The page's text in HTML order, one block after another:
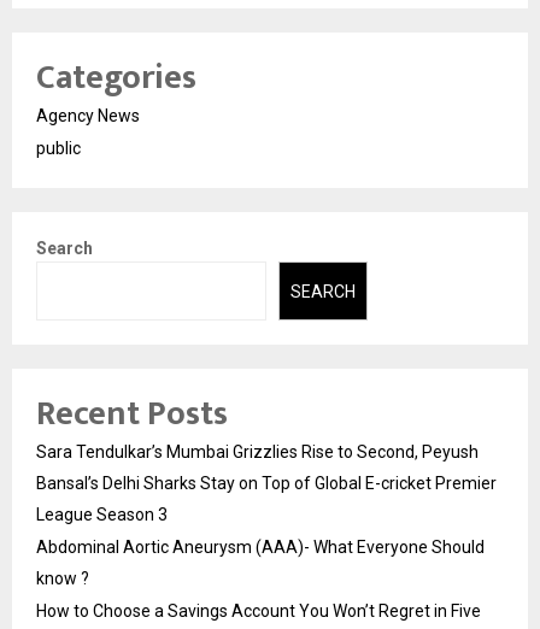
Categories
Agency News
public
Search
SEARCH
Recent Posts
Sara Tendulkar’s Mumbai Grizzlies Rise to Second, Peyush
Bansal’s Delhi Sharks Stay on Top of Global E-cricket Premier
League Season 3
Abdominal Aortic Aneurysm (AAA)- What Everyone Should
know ?
How to Choose a Savings Account You Won’t Regret in Five